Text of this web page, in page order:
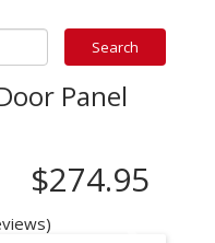
Panel
$274.95